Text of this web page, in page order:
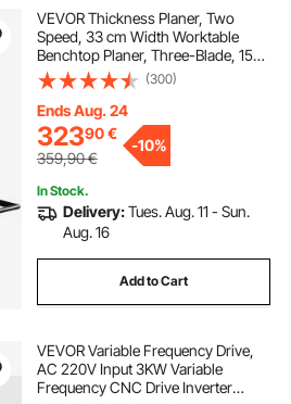
VEVOR Thickness Planer, Two
Speed, 33 cm Width Worktable
Benchtop Planer, Three-Blade, 15-
Amp 2000W Powerful Motor, 30.5
cm Extended Infeeding Table, Low
Noise for both hard & soft wood
material removal
(300)
Ends Aug. 24
32390€
359,90€
-10%
In Stock.
Delivery:Tues. Aug. 11 - Sun.
Aug. 16
Add to Cart
VEVOR Variable Frequency Drive,
AC 220V Input 3KW Variable
Frequency CNC Drive Inverter